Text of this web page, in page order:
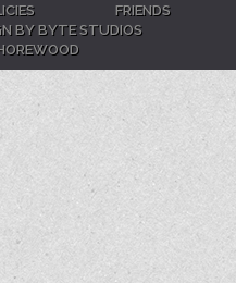
FRIENDS
BY BYTE STUDIOS